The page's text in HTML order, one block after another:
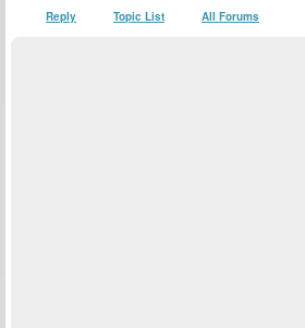
Reply Topic List All Forums